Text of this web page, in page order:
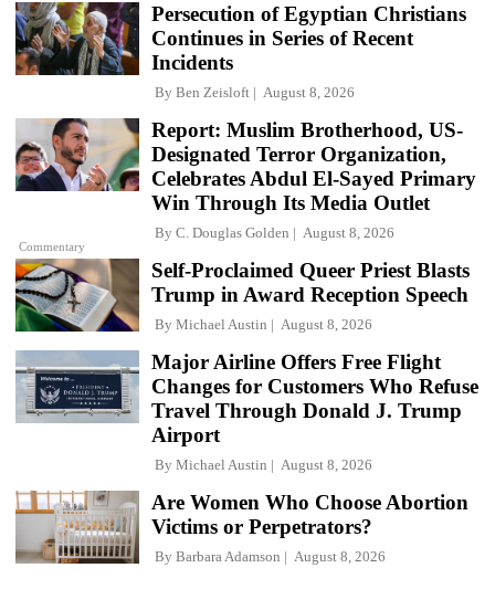
Persecution of Egyptian Christians
Continues in Series of Recent
Incidents
By Ben Zeisloft August 8, 2026
Commentary
Report: Muslim Brotherhood, US-
Designated Terror Organization,
Celebrates Abdul El-Sayed Primary
Win Through Its Media Outlet
By C. Douglas Golden August 8, 2026
Self-Proclaimed Queer Priest Blasts
Trump in Award Reception Speech
By Michael Austin August 8, 2026
Major Airline Offers Free Flight
Changes for Customers Who Refuse
Travel Through Donald J. Trump
Airport
By Michael Austin August 8, 2026
Are Women Who Choose Abortion
Victims or Perpetrators?
By Barbara Adamson August 8, 2026